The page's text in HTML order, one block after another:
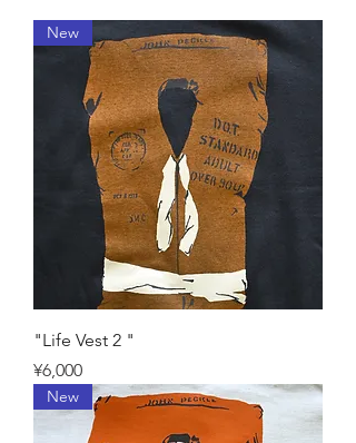
New
"Life Vest 2 "
Price
¥6,000
New